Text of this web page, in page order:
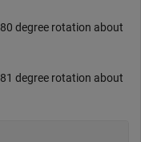
degree rotation about
degree rotation about